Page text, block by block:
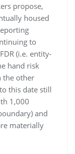
propose,
housed
to
(i.e. entity-
hand risk
the other
this date still
1,000
and
materially